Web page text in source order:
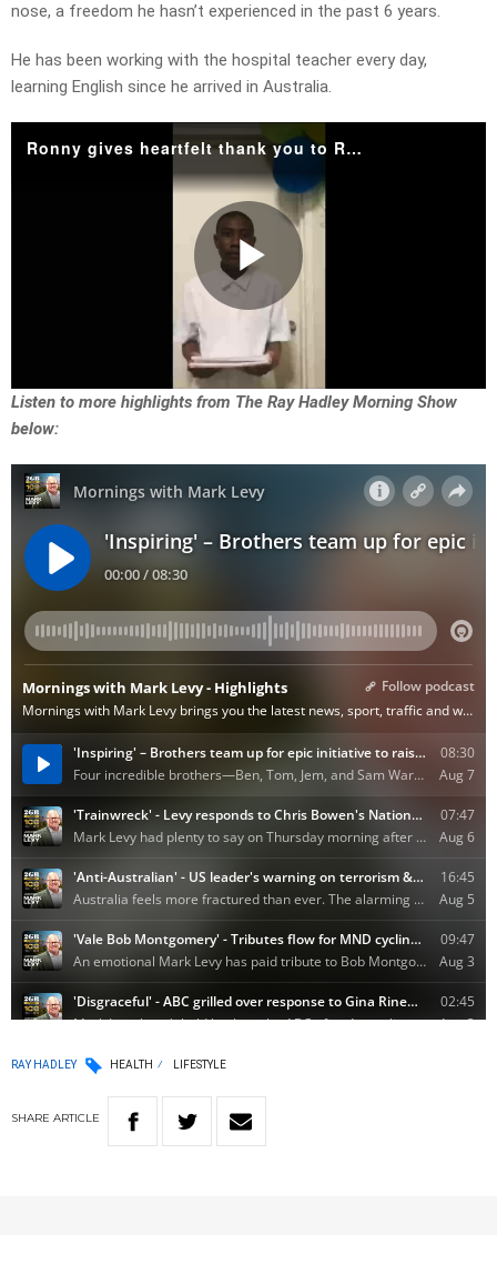
nose, a freedom he hasn’t experienced in the past 6 years.
He has been working with the hospital teacher every day,
learning English since he arrived in Australia.
Ronny gives heartfelt thank you to Ray!
Play
Video
Listen to more highlights from The Ray Hadley Morning Show
below:
RAY HADLEY HEALTH LIFESTYLE
SHARE ARTICLE